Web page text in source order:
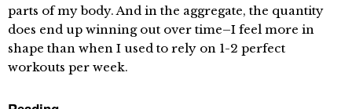
parts of my body. And in the aggregate, the quantity
does end up winning out over time–I feel more in
shape than when I used to rely on 1-2 perfect
workouts per week.